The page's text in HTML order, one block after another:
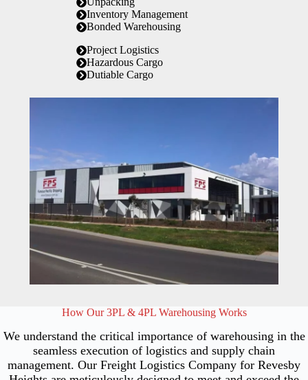
Inventory Management
Bonded Warehousing
Project Logistics
Hazardous Cargo
Dutiable Cargo
How Our 3PL & 4PL Warehousing Works
We understand the critical importance of warehousing in the
seamless execution of logistics and supply chain
management. Our Freight Logistics Company for Revesby